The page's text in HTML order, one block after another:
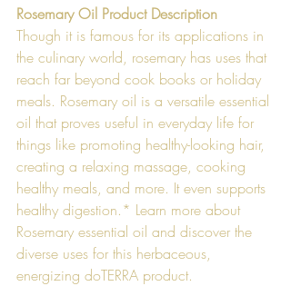
Rosemary Oil Product Description
Though it is famous for its applications in
the culinary world, rosemary has uses that
reach far beyond cook books or holiday
meals. Rosemary oil is a versatile essential
oil that proves useful in everyday life for
things like promoting healthy-looking hair,
creating a relaxing massage, cooking
healthy meals, and more. It even supports
healthy digestion.* Learn more about
Rosemary essential oil and discover the
diverse uses for this herbaceous,
energizing doTERRA product.